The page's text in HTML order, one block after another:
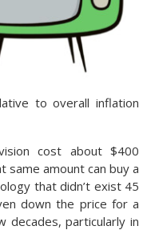
to overall inflation
cost about $400
amount can buy a
that didn’t exist 45
down the price for a
particularly in